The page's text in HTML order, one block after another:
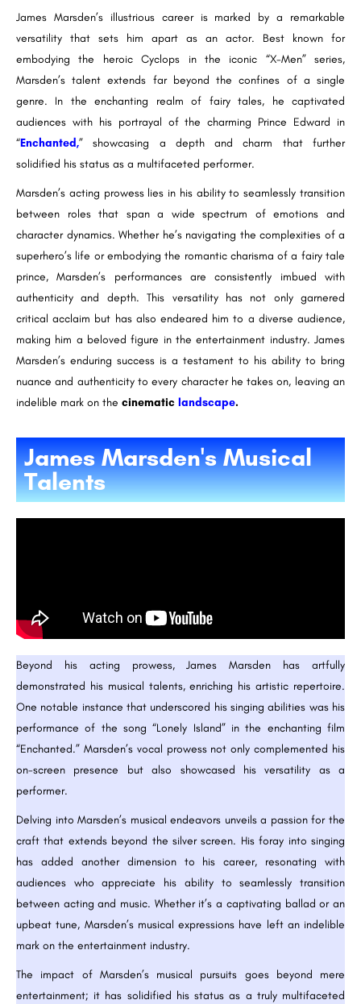
James Marsden’s illustrious career is marked by a remarkable
versatility that sets him apart as an actor. Best known for
embodying the heroic Cyclops in the iconic “X-Men” series,
Marsden’s talent extends far beyond the confines of a single
genre. In the enchanting realm of fairy tales, he captivated
audiences with his portrayal of the charming Prince Edward in
“Enchanted,” showcasing a depth and charm that further
solidified his status as a multifaceted performer.
Marsden’s acting prowess lies in his ability to seamlessly transition
between roles that span a wide spectrum of emotions and
character dynamics. Whether he’s navigating the complexities of a
superhero’s life or embodying the romantic charisma of a fairy tale
prince, Marsden’s performances are consistently imbued with
authenticity and depth. This versatility has not only garnered
critical acclaim but has also endeared him to a diverse audience,
making him a beloved figure in the entertainment industry. James
Marsden’s enduring success is a testament to his ability to bring
nuance and authenticity to every character he takes on, leaving an
indelible mark on the cinematic landscape.
James Marsden's Musical
Talents
Beyond his acting prowess, James Marsden has artfully
demonstrated his musical talents, enriching his artistic repertoire.
One notable instance that underscored his singing abilities was his
performance of the song “Lonely Island” in the enchanting film
“Enchanted.” Marsden’s vocal prowess not only complemented his
on-screen presence but also showcased his versatility as a
performer.
Delving into Marsden’s musical endeavors unveils a passion for the
craft that extends beyond the silver screen. His foray into singing
has added another dimension to his career, resonating with
audiences who appreciate his ability to seamlessly transition
between acting and music. Whether it’s a captivating ballad or an
upbeat tune, Marsden’s musical expressions have left an indelible
mark on the entertainment industry.
The impact of Marsden’s musical pursuits goes beyond mere
entertainment; it has solidified his status as a truly multifaceted